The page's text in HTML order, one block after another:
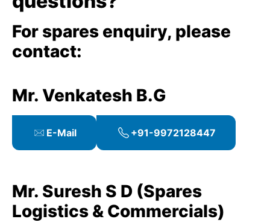
For spares enquiry, please
contact:
Mr. Venkatesh B.G
E-Mail +91-9972128447
Mr. Suresh S D (Spares
Logistics & Commercials)